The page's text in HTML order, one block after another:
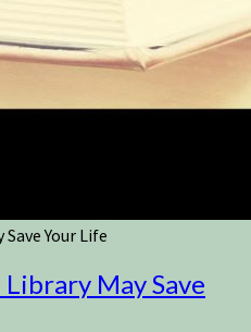
Your Life
May Save